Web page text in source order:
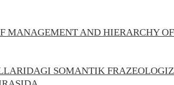
MANAGEMENT AND HIERARCHY
SOMANTIK